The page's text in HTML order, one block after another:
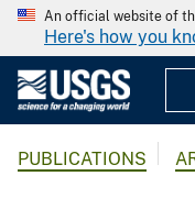
An official website of
Here's how you
PUBLICATIONS